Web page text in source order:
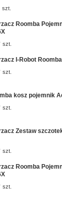
szt.
Roomba
szt.
I-Robot
szt.
kosz pojemnik
szt.
Zestaw
szt.
Roomba
szt.